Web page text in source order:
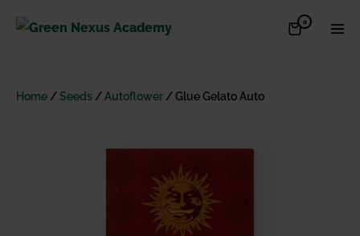
Shopping
0Items
in
Home /Seeds /Autoflower / Glue Gelato Auto